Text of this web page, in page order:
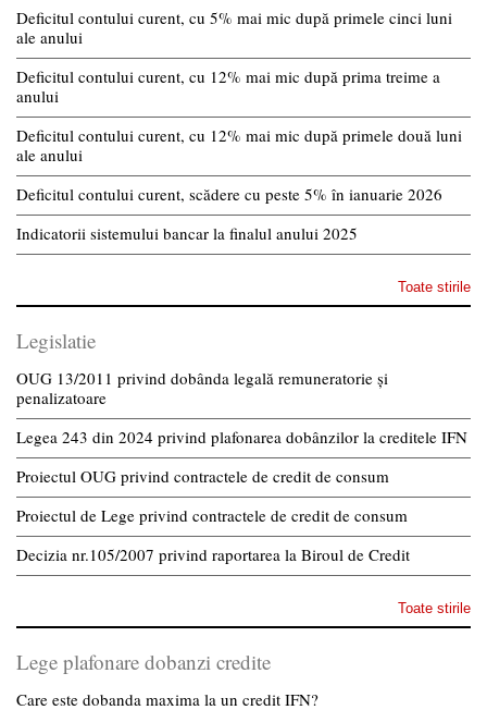
Deficitul contului curent, cu 5% mai mic după primele cinci luni
ale anului
Deficitul contului curent, cu 12% mai mic după prima treime a
anului
Deficitul contului curent, cu 12% mai mic după primele două luni
ale anului
Deficitul contului curent, scădere cu peste 5% în ianuarie 2026
Indicatorii sistemului bancar la finalul anului 2025
Toate stirile
Legislatie
OUG 13/2011 privind dobânda legală remuneratorie și
penalizatoare
Legea 243 din 2024 privind plafonarea dobânzilor la creditele IFN
Proiectul OUG privind contractele de credit de consum
Proiectul de Lege privind contractele de credit de consum
Decizia nr.105/2007 privind raportarea la Biroul de Credit
Toate stirile
Lege plafonare dobanzi credite
Care este dobanda maxima la un credit IFN?